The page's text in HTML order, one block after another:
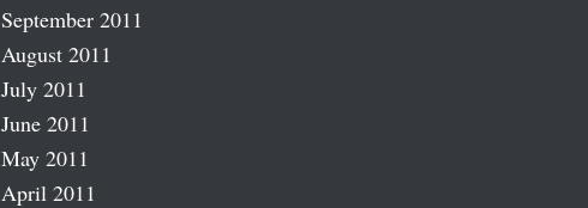
September 2011
August 2011
July 2011
June 2011
May 2011
April 2011